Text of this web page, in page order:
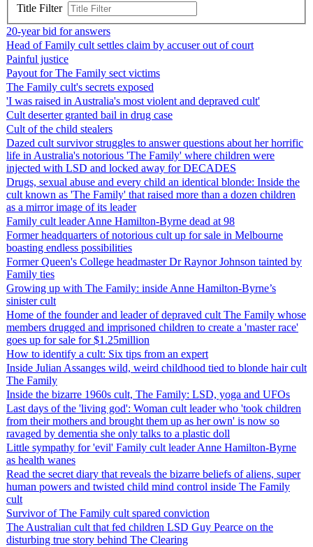
Title Filter
20-year bid for answers
Head of Family cult settles claim by accuser out of court
Painful justice
Payout for The Family sect victims
The Family cult's secrets exposed
'I was raised in Australia's most violent and depraved cult'
Cult deserter granted bail in drug case
Cult of the child stealers
Dazed cult survivor struggles to answer questions about her horrific
life in Australia's notorious 'The Family' where children were
injected with LSD and locked away for DECADES
Drugs, sexual abuse and every child an identical blonde: Inside the
cult known as 'The Family' that raised more than a dozen children
as a mirror image of its leader
Family cult leader Anne Hamilton-Byrne dead at 98
Former headquarters of notorious cult up for sale in Melbourne
boasting endless possibilities
Former Queen's College headmaster Dr Raynor Johnson tainted by
Family ties
Growing up with The Family: inside Anne Hamilton-Byrne’s
sinister cult
Home of the founder and leader of depraved cult The Family whose
members drugged and imprisoned children to create a 'master race'
goes up for sale for $1.25million
How to identify a cult: Six tips from an expert
Inside Julian Assanges wild, weird childhood tied to blonde hair cult
The Family
Inside the bizarre 1960s cult, The Family: LSD, yoga and UFOs
Last days of the 'living god': Woman cult leader who 'took children
from their mothers and brought them up as her own' is now so
ravaged by dementia she only talks to a plastic doll
Little sympathy for 'evil' Family cult leader Anne Hamilton-Byrne
as health wanes
Read the secret diary that reveals the bizarre beliefs of aliens, super
human powers and twisted child mind control inside The Family
cult
Survivor of The Family cult spared conviction
The Australian cult that fed children LSD Guy Pearce on the
disturbing true story behind The Clearing